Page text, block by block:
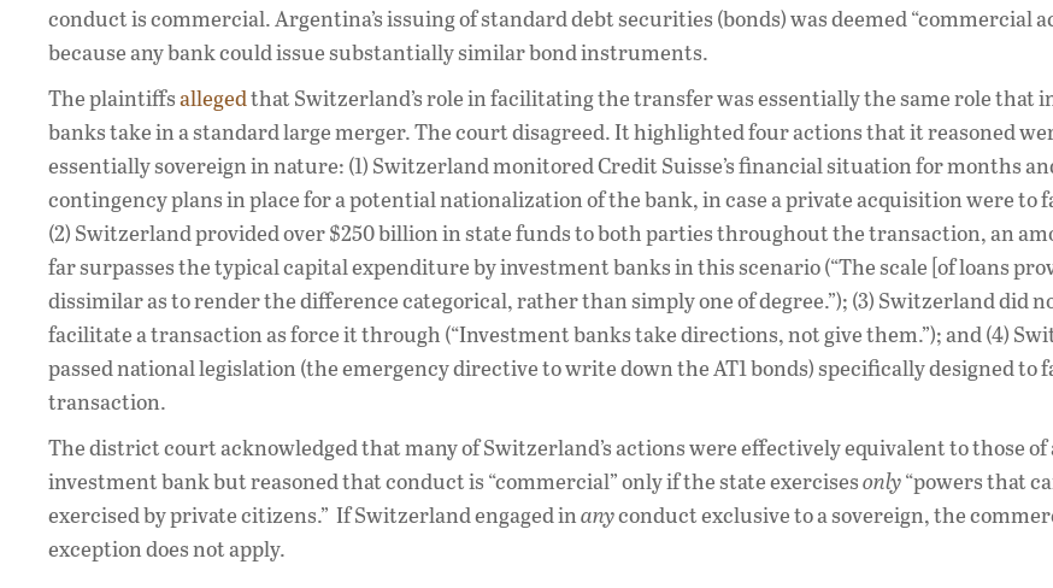
conduct is commercial. Argentina’s issuing of standard debt securities (bonds) was deemed “commercial
because any bank could issue substantially similar bond instruments.
The plaintiffsallegedthat Switzerland’s role in facilitating the transfer was essentially the same role that
banks take in a standard large merger. The court disagreed. It highlighted four actions that it reasoned
essentially sovereign in nature: (1) Switzerland monitored Credit Suisse’s financial situation for months
contingency plans in place for a potential nationalization of the bank, in case a private acquisition were to
(2) Switzerland provided over $250 billion in state funds to both parties throughout the transaction, an
far surpasses the typical capital expenditure by investment banks in this scenario (“The scale [of loans
dissimilar as to render the difference categorical, rather than simply one of degree.”); (3) Switzerland did
facilitate a transaction as force it through (“Investment banks take directions, not give them.”); and (4)
passed national legislation (the emergency directive to write down the AT1 bonds) specifically designed to
transaction.
The district court acknowledged that many of Switzerland’s actions were effectively equivalent to those of
investment bank but reasoned that conduct is “commercial” only if the state exercisesonly“powers that
exercised by private citizens.” If Switzerland engaged inanyconduct exclusive to a sovereign, the
exception does not apply.